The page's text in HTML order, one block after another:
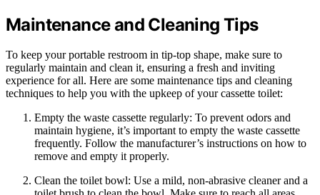
Maintenance and Cleaning Tips
To keep your portable restroom in tip-top shape, make sure to
regularly maintain and clean it, ensuring a fresh and inviting
experience for all. Here are some maintenance tips and cleaning
techniques to help you with the upkeep of your cassette toilet:
Empty the waste cassette regularly: To prevent odors and
maintain hygiene, it’s important to empty the waste cassette
frequently. Follow the manufacturer’s instructions on how to
remove and empty it properly.
Clean the toilet bowl: Use a mild, non-abrasive cleaner and a